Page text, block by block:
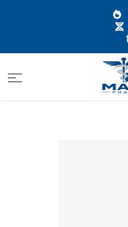
Brands
Melanotan II 5 mg